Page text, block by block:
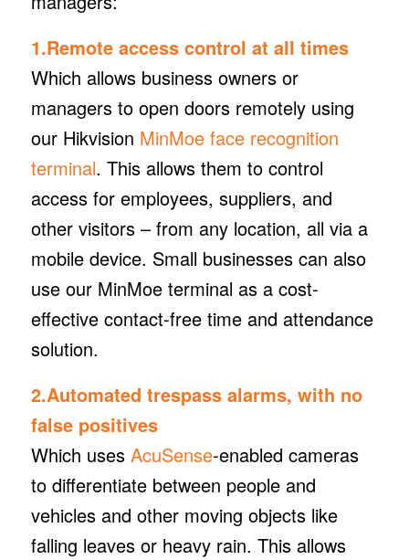
1.Remote access control at all times
Which allows business owners or
managers to open doors remotely using
our Hikvision MinMoe face recognition
terminal. This allows them to control
access for employees, suppliers, and
other visitors – from any location, all via a
mobile device. Small businesses can also
use our MinMoe terminal as a cost-
effective contact-free time and attendance
solution.
2.Automated trespass alarms, with no
false positives
Which uses AcuSense-enabled cameras
to differentiate between people and
vehicles and other moving objects like
falling leaves or heavy rain. This allows